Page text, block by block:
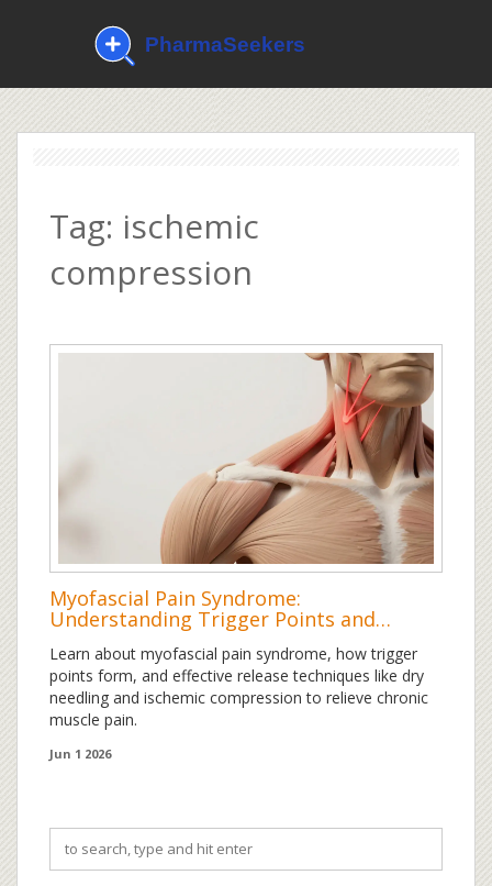
Tag: ischemic
compression
Myofascial Pain Syndrome:
Understanding Trigger Points and
Effective Release Techniques
Learn about myofascial pain syndrome, how trigger
points form, and effective release techniques like dry
needling and ischemic compression to relieve chronic
muscle pain.
Jun 1 2026